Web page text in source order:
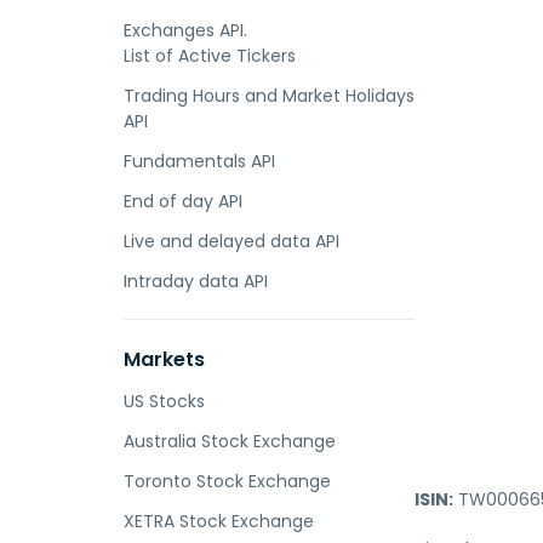
Exchanges API.
List of Active Tickers
Trading Hours and Market Holidays
API
Fundamentals API
End of day API
Live and delayed data API
Intraday data API
Markets
US Stocks
Australia Stock Exchange
Toronto Stock Exchange
XETRA Stock Exchange
ISIN: